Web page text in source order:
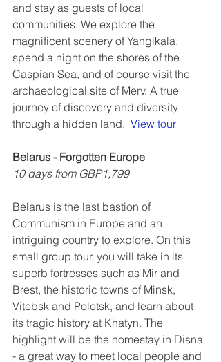
and stay as guests of local
communities. We explore the
magnificent scenery of Yangikala,
spend a night on the shores of the
Caspian Sea, and of course visit the
archaeological site of Merv. A true
journey of discovery and diversity
through a hidden land. View tour
Belarus - Forgotten Europe
10 days from GBP1,799
Belarus is the last bastion of
Communism in Europe and an
intriguing country to explore. On this
small group tour, you will take in its
superb fortresses such as Mir and
Brest, the historic towns of Minsk,
Vitebsk and Polotsk, and learn about
its tragic history at Khatyn. The
highlight will be the homestay in Disna
- a great way to meet local people and